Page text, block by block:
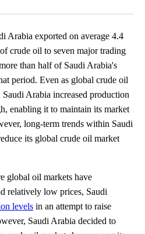
Arabia exported on average 4.4
crude oil to seven major trading
than half of Saudi Arabia's
period. Even as global crude oil
Arabia increased production
enabling it to maintain its market
long-term trends within Saudi
its global crude oil market
global oil markets have
relatively low prices, Saudi
levels in an attempt to raise
Saudi Arabia decided to